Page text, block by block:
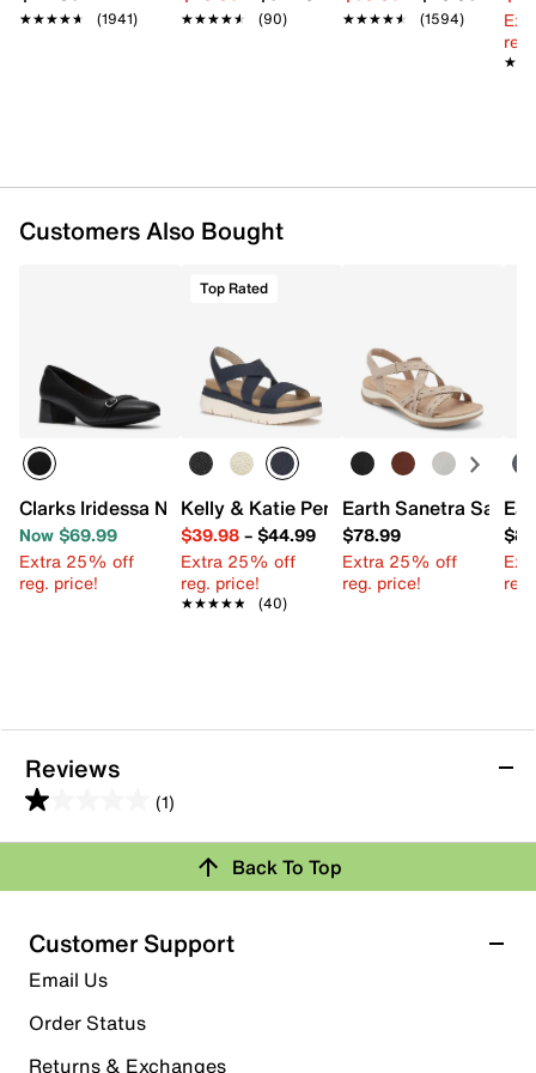
★★★★★
★★★★★ (1941) ★★★★★
★★★★★ (90) ★★★★★
★★★★★ (1594)
Customers Also Bought
Clarks Iridessa Nora Pump
Now $69.99
Extra 25% off
reg. price!
Top Rated
Kelly & Katie Pem Wedge Sandal
$39.98– $44.99
Extra 25% off
reg. price!
★★★★★
★★★★★ (40)
Earth Sanetra Sandal
$78.99
Extra 25% off
reg. price!
Reviews
(1)
1.0
out
5
stars.
1
review
Rating Snapshot
Select a row below to filter reviews.
5 starsstars
0 reviews with 5 stars.
Back To Top
Customer Support
Email Us
Order Status
Returns & Exchanges